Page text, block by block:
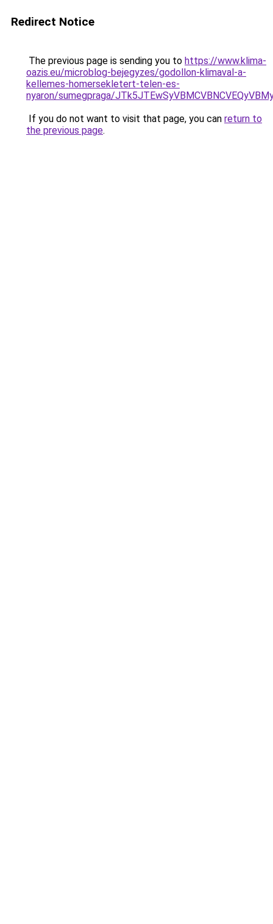
Redirect Notice
The previous page is sending you to https://www.klima-
oazis.eu/microblog-bejegyzes/godollon-klimaval-a-
kellemes-homersekletert-telen-es-
nyaron/sumegpraga/
If you do not want to visit that page, you can return to
the previous page.